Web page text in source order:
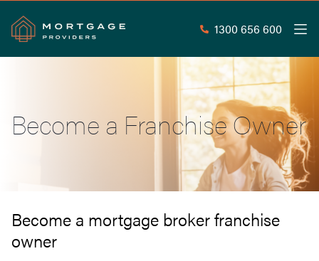
1300 656 600
Commercial Loans
Commercial Construction Loans
Commercial Loan Refinance
Commercial Loans at Home Loan Rates
Home Loan Types
Do you Qualify for Waived LMI?
Low Doc Home Loans
Useful Information
Become a Franchise Owner
Become a mortgage broker franchise
owner